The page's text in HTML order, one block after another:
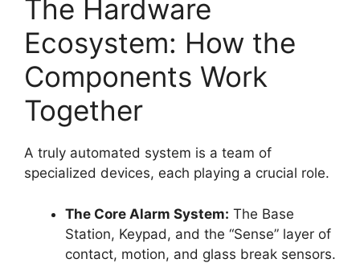
The Hardware
Ecosystem: How the
Components Work
Together
A truly automated system is a team of
specialized devices, each playing a crucial role.
The Core Alarm System: The Base
Station, Keypad, and the “Sense” layer of
contact, motion, and glass break sensors.